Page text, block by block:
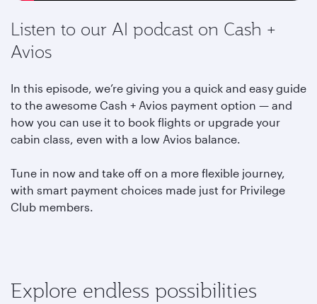
Listen to our AI podcast on Cash +
Avios
In this episode, we’re giving you a quick and easy guide
to the awesome Cash + Avios payment option — and
how you can use it to book flights or upgrade your
cabin class, even with a low Avios balance.
Tune in now and take off on a more flexible journey,
with smart payment choices made just for Privilege
Club members.
Explore endless possibilities